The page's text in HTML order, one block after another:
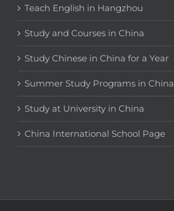
Teach English in Hangzhou
Study and Courses in China
Study Chinese in China for a Year
Summer Study Programs in China
Study at University in China
China International School Page